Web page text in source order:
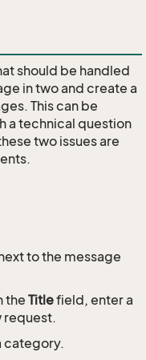
should be handled
in two and create a
This can be
a technical question
two issues are
to the message
theTitlefield, enter a
request.
category.